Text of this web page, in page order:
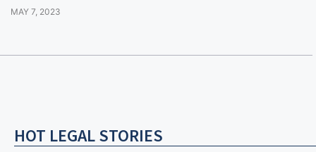
MAY 7, 2023
HOT LEGAL STORIES